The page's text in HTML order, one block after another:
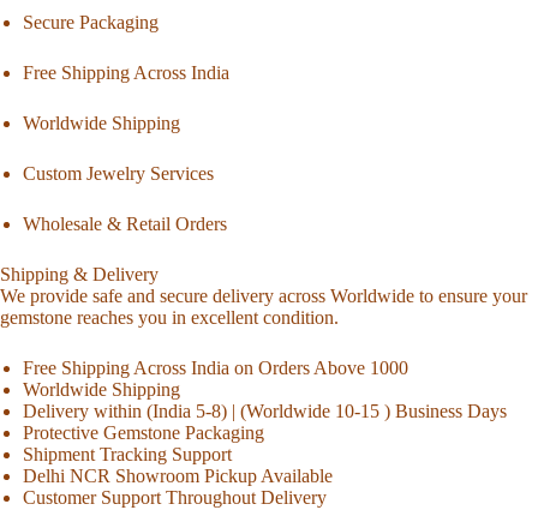
Secure Packaging
Free Shipping Across India
Worldwide Shipping
Custom Jewelry Services
Wholesale & Retail Orders
Shipping & Delivery
We provide safe and secure delivery across Worldwide to ensure your
gemstone reaches you in excellent condition.
Free Shipping Across India on Orders Above 1000
Worldwide Shipping
Delivery within (India 5-8) | (Worldwide 10-15 ) Business Days
Protective Gemstone Packaging
Shipment Tracking Support
Delhi NCR Showroom Pickup Available
Customer Support Throughout Delivery